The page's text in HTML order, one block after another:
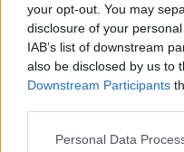
your opt-out. You may
disclosure of your
IAB’s list of downstream
also be disclosed by us to
Downstream Participants
Personal Data